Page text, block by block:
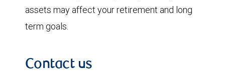
assets may affect your retirement and long
term goals.
Contact us